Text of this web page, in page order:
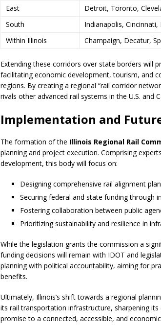
East
Detroit, Toronto,
South
Indianapolis,
Within Illinois
Champaign, Decatur,
Extending these corridors over state borders will
facilitating economic development, tourism, and
regions. By creating a regional “rail corridor
rivals other advanced rail systems in the U.S. and
Implementation and
The formation of the Illinois Regional Rail
planning and project execution. Comprising
development, this body will focus on:
Designing comprehensive rail alignment
Securing federal and state funding through
Fostering collaboration between public
Prioritizing sustainability and resilience in
While the legislation grants the commission a
funding decisions will remain with IDOT and
planning with political accountability, aiming for
benefits.
Ultimately, Illinois’s shift towards a regional
its rail transportation infrastructure, sharpening
promise to a connected, accessible, and